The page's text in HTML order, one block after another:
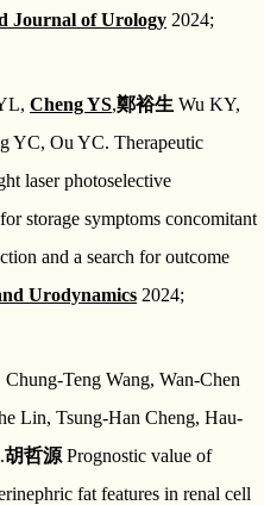
Journal of Urology 2024;
Cheng YS,鄭裕生 Wu KY,
YC, Ou YC. Therapeutic
laser photoselective
storage symptoms concomitant
and a search for outcome
Urodynamics 2024;
Teng Wang, Wan-Chen
Lin, Tsung-Han Cheng, Hau-
.胡哲源 Prognostic value of
fat features in renal cell